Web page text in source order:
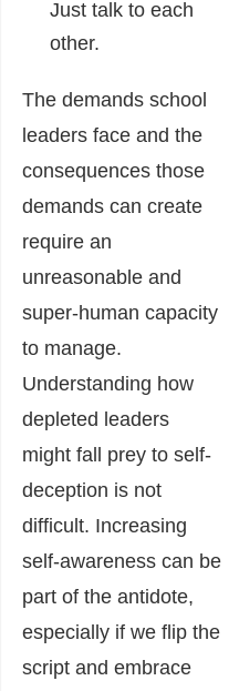
Just talk to each
other.
The demands school
leaders face and the
consequences those
demands can create
require an
unreasonable and
super-human capacity
to manage.
Understanding how
depleted leaders
might fall prey to self-
deception is not
difficult. Increasing
self-awareness can be
part of the antidote,
especially if we flip the
script and embrace